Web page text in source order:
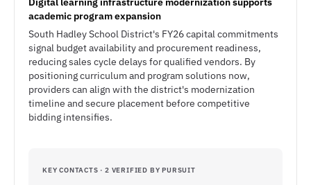
academic program expansion
South Hadley School District's FY26 capital commitments
signal budget availability and procurement readiness,
reducing sales cycle delays for qualified vendors. By
positioning curriculum and program solutions now,
providers can align with the district's modernization
timeline and secure placement before competitive
bidding intensifies.
KEY CONTACTS · 2 VERIFIED BY PURSUIT